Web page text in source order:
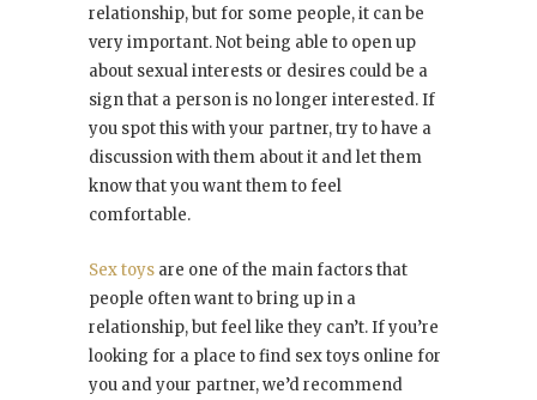
relationship, but for some people, it can be
very important. Not being able to open up
about sexual interests or desires could be a
sign that a person is no longer interested. If
you spot this with your partner, try to have a
discussion with them about it and let them
know that you want them to feel
comfortable.
Sex toys are one of the main factors that
people often want to bring up in a
relationship, but feel like they can’t. If you’re
looking for a place to find sex toys online for
you and your partner, we’d recommend